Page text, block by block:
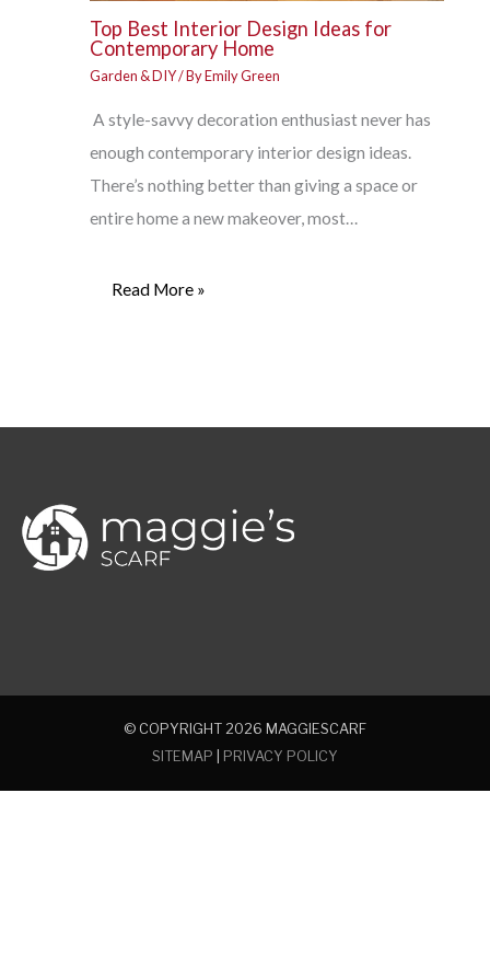
Top Best Interior Design Ideas for
Contemporary Home
Garden & DIY/ ByEmily Green
A style-savvy decoration enthusiast never has
enough contemporary interior design ideas.
There’s nothing better than giving a space or
entire home a new makeover, most…
Read More »
© COPYRIGHT 2026 MAGGIESCARF
SITEMAP
PRIVACY POLICY